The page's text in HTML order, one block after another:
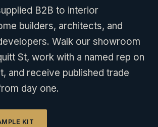
B2B to interior
builders, architects, and
Walk our showroom
St, work with a named rep on
and receive published trade
day one.
KIT